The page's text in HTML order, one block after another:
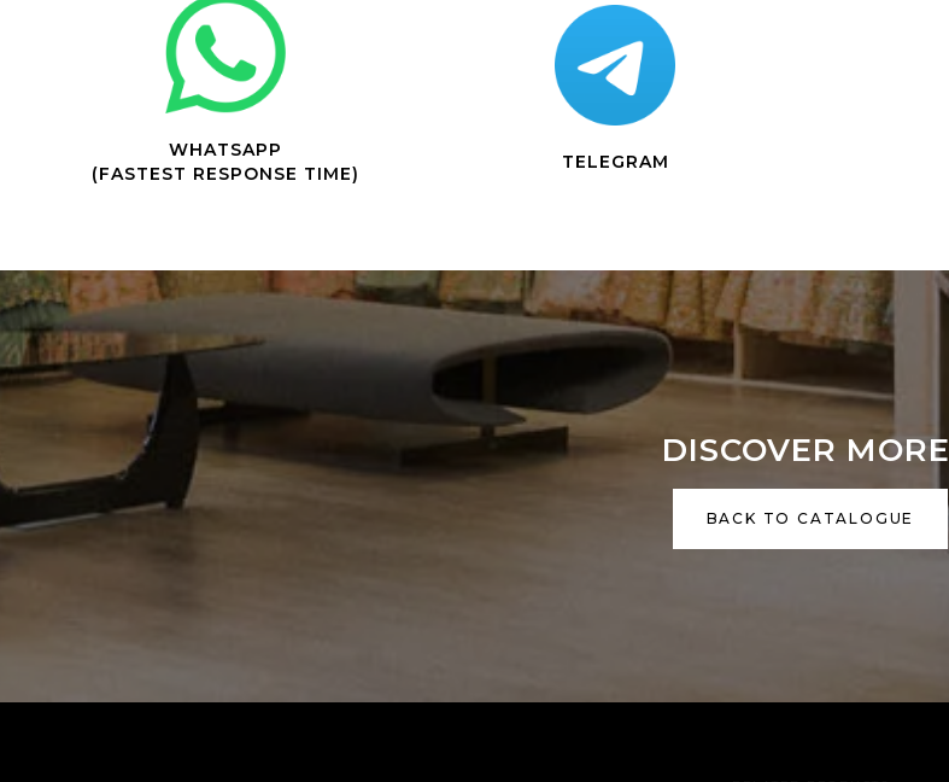
WHATSAPP
(FASTEST RESPONSE TIME)
TELEGRAM
DISCOVER MORE
BACK TO CATALOGUE